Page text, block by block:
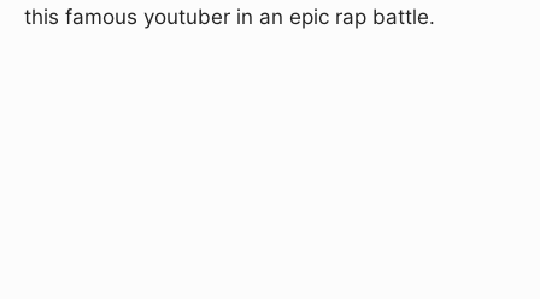
this famous youtuber in an epic rap battle.